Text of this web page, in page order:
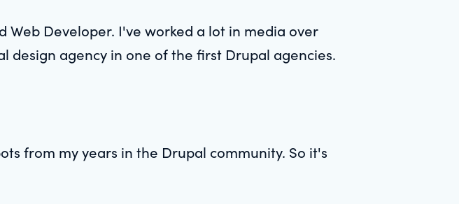
Web Developer. I've worked a lot in media over
design agency in one of the first Drupal agencies.
from my years in the Drupal community. So it's